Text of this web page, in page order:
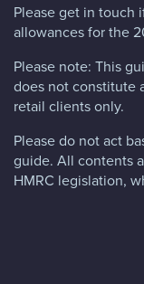
Please get in touch
allowances for the
Please note: This
does not constitute
retail clients only.
Please do not act
guide. All contents
HMRC legislation,